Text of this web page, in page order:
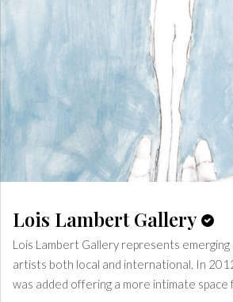
Lois Lambert Gallery
Lois Lambert Gallery represents
artists both local and international. In
was added offering a more intimate space